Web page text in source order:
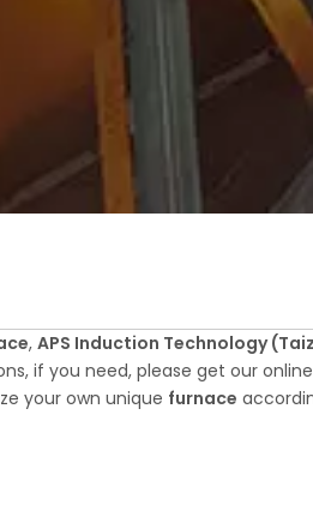
, APS Induction Technology
if you need, please get our
your own unique furnace